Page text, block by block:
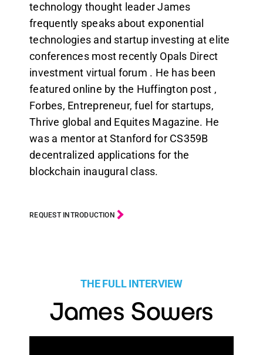
technology thought leader James
frequently speaks about exponential
technologies and startup investing at elite
conferences most recently Opals Direct
investment virtual forum . He has been
featured online by the Huffington post ,
Forbes, Entrepreneur, fuel for startups,
Thrive global and Equites Magazine. He
was a mentor at Stanford for CS359B
decentralized applications for the
blockchain inaugural class.
REQUEST INTRODUCTION
THE FULL INTERVIEW
James Sowers